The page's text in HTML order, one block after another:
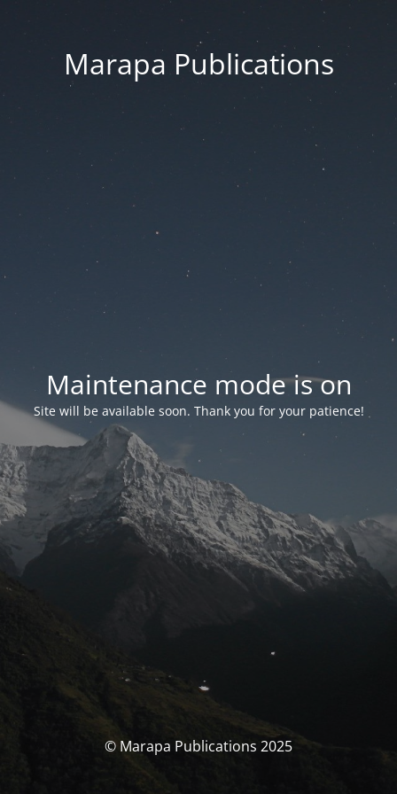
Marapa Publications
Maintenance mode is on
Site will be available soon. Thank you for your patience!
© Marapa Publications 2025